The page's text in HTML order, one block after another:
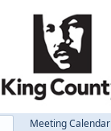
Meeting Calendar